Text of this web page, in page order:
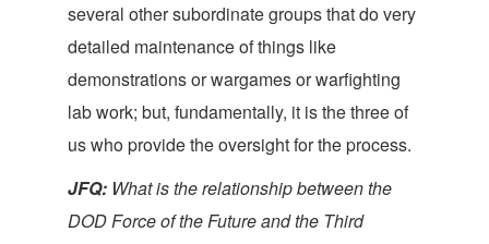
several other subordinate groups that do very
detailed maintenance of things like
demonstrations or wargames or warfighting
lab work; but, fundamentally, it is the three of
us who provide the oversight for the process.
JFQ: What is the relationship between the
DOD Force of the Future and the Third